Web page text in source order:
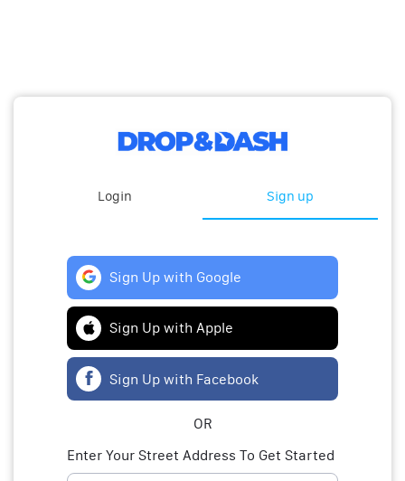
Login Sign up
Sign Up with Google
Sign Up with Apple
Sign Up with Facebook
OR
Enter Your Street Address To Get Started